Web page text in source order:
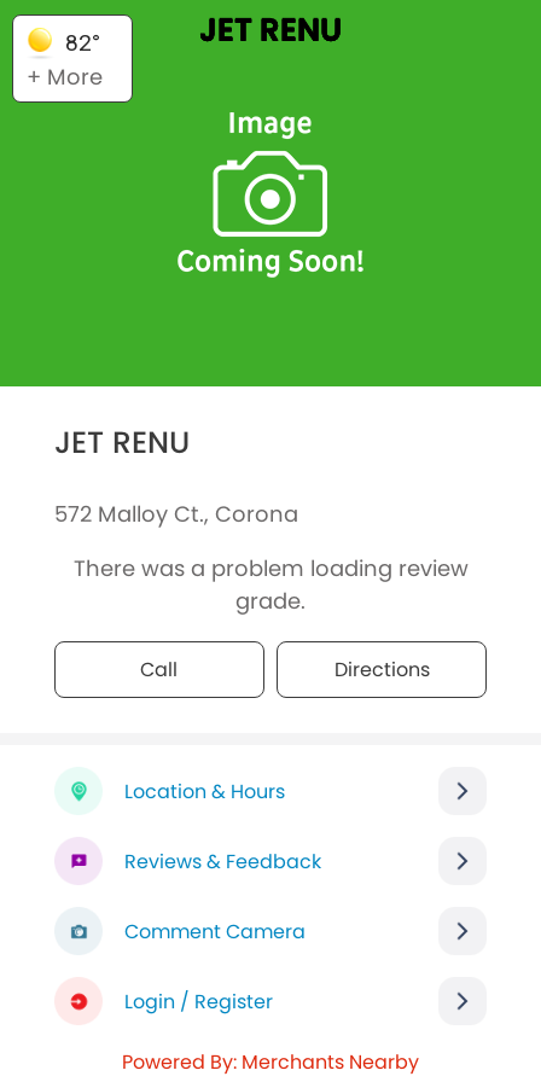
82°
+ More
JET RENU
JET RENU
572 Malloy Ct., Corona
There was a problem loading review
grade.
Call Directions
Location & Hours
Reviews & Feedback
Comment Camera
Login / Register
Powered By: Merchants Nearby